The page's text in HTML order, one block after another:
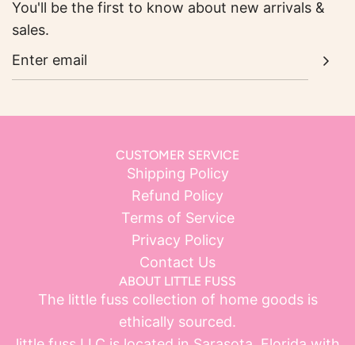
You'll be the first to know about new arrivals &
sales.
CUSTOMER SERVICE
Shipping Policy
Refund Policy
Terms of Service
Privacy Policy
Contact Us
ABOUT LITTLE FUSS
The little fuss collection of home goods is
ethically sourced.